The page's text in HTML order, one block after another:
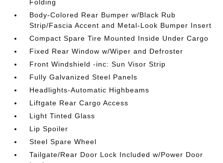
Folding
Body-Colored Rear Bumper w/Black Rub
Strip/Fascia Accent and Metal-Look Bumper Insert
Compact Spare Tire Mounted Inside Under Cargo
Fixed Rear Window w/Wiper and Defroster
Front Windshield -inc: Sun Visor Strip
Fully Galvanized Steel Panels
Headlights-Automatic Highbeams
Liftgate Rear Cargo Access
Light Tinted Glass
Lip Spoiler
Steel Spare Wheel
Tailgate/Rear Door Lock Included w/Power Door